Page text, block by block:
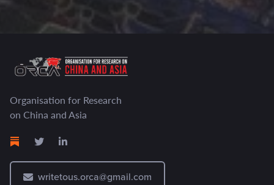
Organisation for Research
on China and Asia
writetous.orca@gmail.com